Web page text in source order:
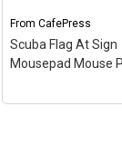
View on
CafePress
FromCafePress
Scuba Flag At Sign
Mousepad Mouse